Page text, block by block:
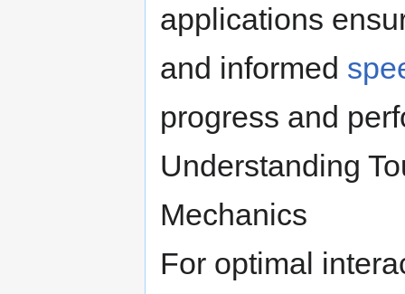
applications
and informed
progress and
Understanding
Mechanics
For optimal